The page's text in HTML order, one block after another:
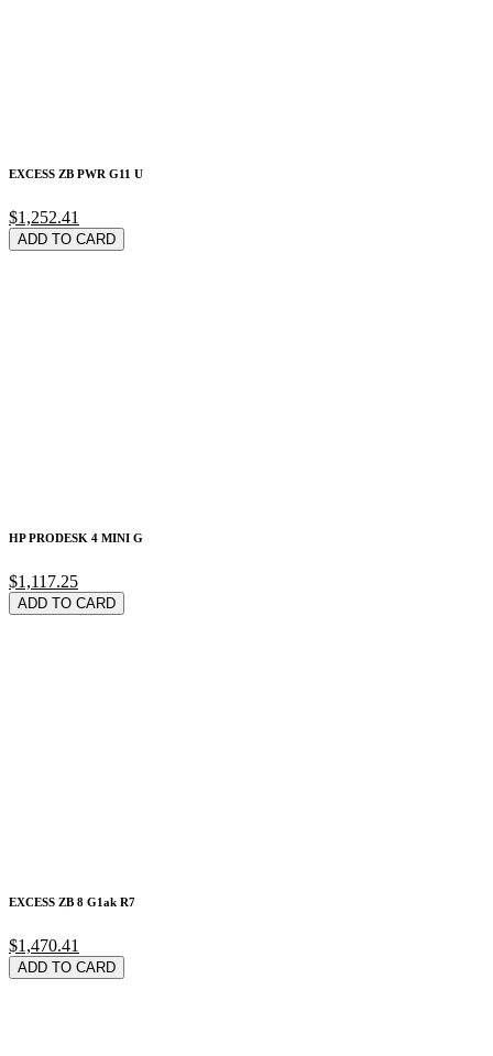
EXCESS ZB PWR G11 U
$1,252.41
ADD TO CARD
HP PRODESK 4 MINI G
$1,117.25
ADD TO CARD
EXCESS ZB 8 G1ak R7
$1,470.41
ADD TO CARD